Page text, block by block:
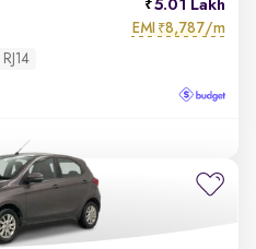
5.01 Lakh
EMI ₹8,787/m
RJ14